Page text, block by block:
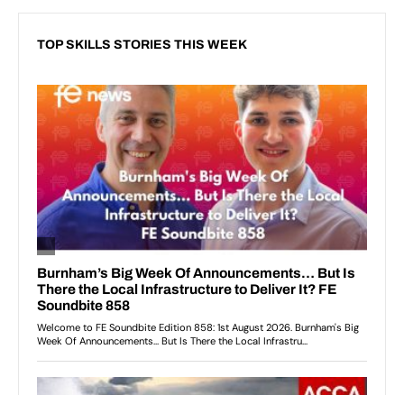
TOP SKILLS STORIES THIS WEEK